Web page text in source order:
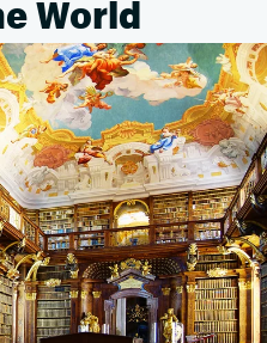
World